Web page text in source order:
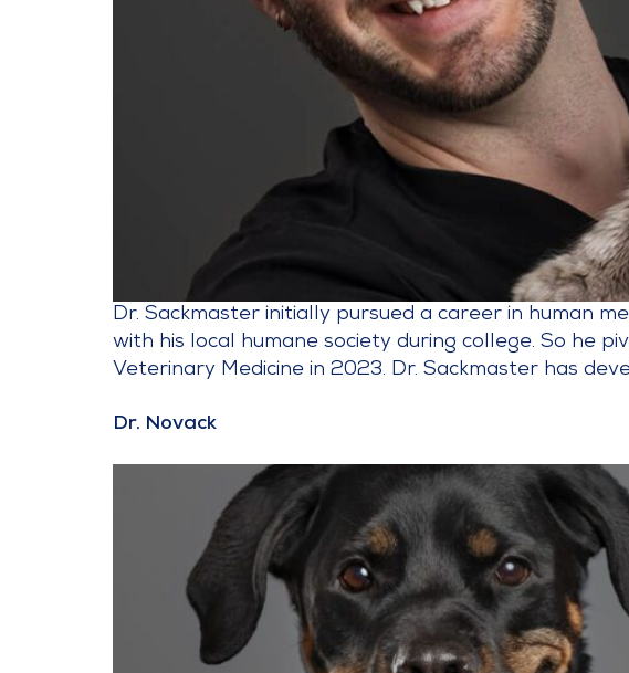
Dr. Sackmaster initially pursued a career in human
with his local humane society during college. So he
Veterinary Medicine in 2023. Dr. Sackmaster has
Dr. Novack